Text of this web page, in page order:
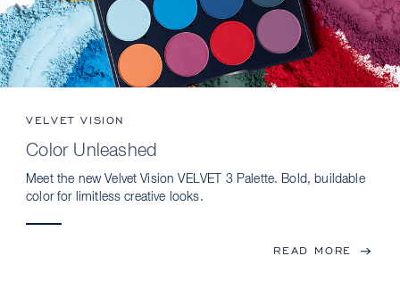
VELVET VISION
Color Unleashed
Meet the new Velvet Vision VELVET 3 Palette. Bold, buildable
color for limitless creative looks.
READ MORE